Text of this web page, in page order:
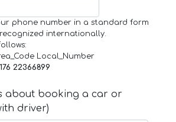
phone number in a standard form
internationally.
Local_Number
22366899
about booking a car or
driver)